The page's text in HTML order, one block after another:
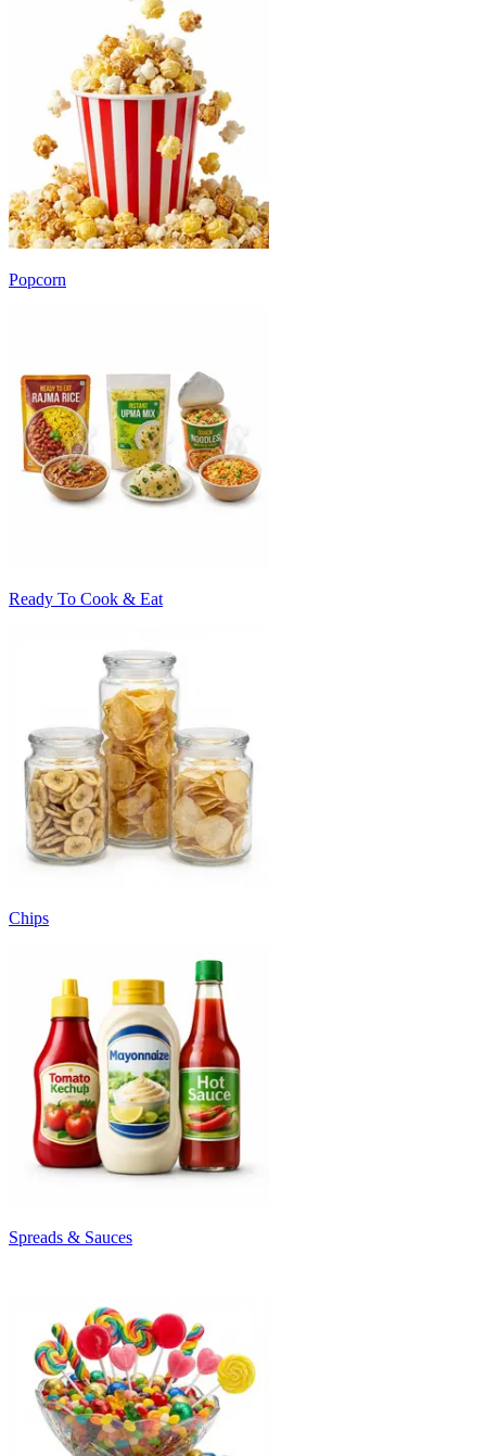
Popcorn
Ready To Cook & Eat
Chips
Spreads & Sauces